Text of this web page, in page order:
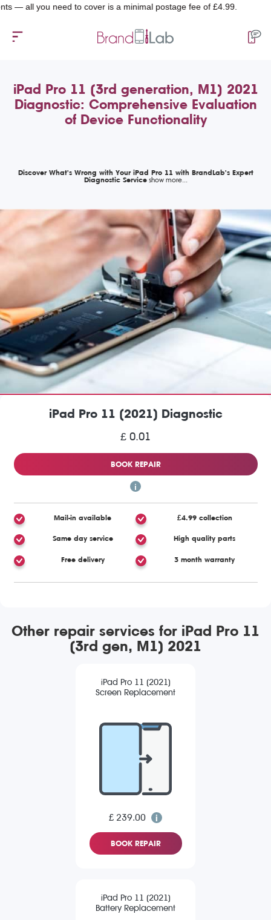
need to cover is a minimal postage fee of £4.99.
iPad Pro 11 (3rd generation, M1) 2021
Diagnostic: Comprehensive Evaluation
of Device Functionality
Discover What's Wrong with Your iPad Pro 11 with BrandLab's Expert
Diagnostic Service
iPad Pro 11 (2021) Diagnostic
£ 0.01
BOOK REPAIR
Mail-in available £4.99 collection
Same day service High quality parts
Free delivery 3 month warranty
Other repair services for iPad Pro 11
(3rd gen, M1) 2021
iPad Pro 11 (2021)
Screen Replacement
£ 239.00
BOOK REPAIR
iPad Pro 11 (2021)
Battery Replacement